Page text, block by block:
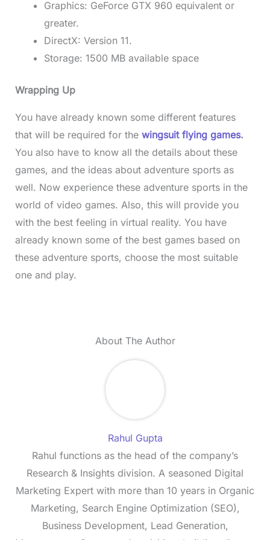
Graphics: GeForce GTX 960 equivalent or
greater.
DirectX: Version 11.
Storage: 1500 MB available space
Wrapping Up
You have already known some different features
that will be required for the wingsuit flying games.
You also have to know all the details about these
games, and the ideas about adventure sports as
well. Now experience these adventure sports in the
world of video games. Also, this will provide you
with the best feeling in virtual reality. You have
already known some of the best games based on
these adventure sports, choose the most suitable
one and play.
About The Author
Rahul Gupta
Rahul functions as the head of the company’s
Research & Insights division. A seasoned Digital
Marketing Expert with more than 10 years in Organic
Marketing, Search Engine Optimization (SEO),
Business Development, Lead Generation,